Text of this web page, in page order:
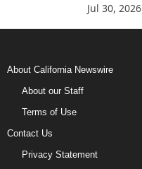
Jul 30, 2026
About California Newswire
About our Staff
Terms of Use
Contact Us
Privacy Statement